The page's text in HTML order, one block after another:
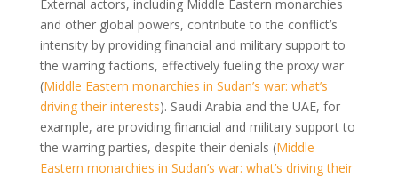
External actors, including Middle Eastern monarchies
and other global powers, contribute to the conflict’s
intensity by providing financial and military support to
the warring factions, effectively fueling the proxy war
(Middle Eastern monarchies in Sudan’s war: what’s
driving their interests). Saudi Arabia and the UAE, for
example, are providing financial and military support to
the warring parties, despite their denials (Middle
Eastern monarchies in Sudan’s war: what’s driving their